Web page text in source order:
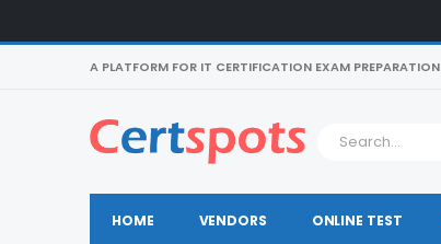
A PLATFORM FOR IT CERTIFICATION EXAM PREPARATION
HOME VENDORS ONLINE TEST